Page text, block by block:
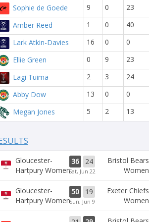
Sophie de Goede 9 0 23
Amber Reed
1 0 40
Lark Atkin-Davies
16 0 0
Ellie Green
0 9 23
Lagi Tuima
2 3 24
Abby Dow
13 0 0
Megan Jones
5 2 13
Gloucester-
Hartpury Women
36 24
Sat, Jun 22
Bristol Bears
Women
Gloucester-
Hartpury Women
50 19
Sun, Jun 9
Exeter Chiefs
Women